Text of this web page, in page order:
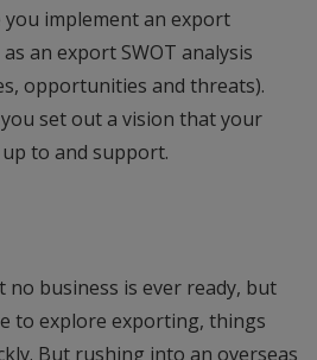
implement an export
an export SWOT analysis
opportunities and threats).
set out a vision that your
to and support.
no business is ever ready, but
to explore exporting, things
But rushing into an overseas